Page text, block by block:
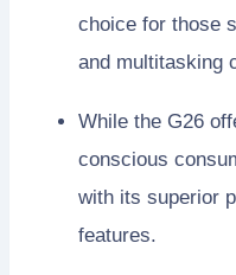
choice for those
and multitasking
While the G26
conscious
with its superior
features.